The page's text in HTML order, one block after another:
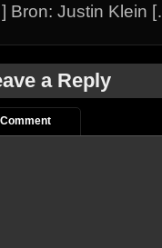
Bron: Justin Klein
a Reply